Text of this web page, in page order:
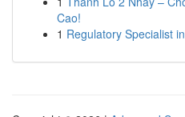
Cao!
1 Regulatory Specialist